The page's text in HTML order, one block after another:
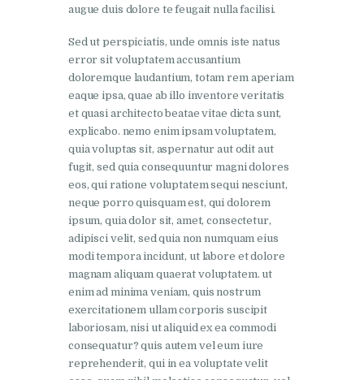
augue duis dolore te feugait nulla facilisi.
Sed ut perspiciatis, unde omnis iste natus
error sit voluptatem accusantium
doloremque laudantium, totam rem aperiam
eaque ipsa, quae ab illo inventore veritatis
et quasi architecto beatae vitae dicta sunt,
explicabo. nemo enim ipsam voluptatem,
quia voluptas sit, aspernatur aut odit aut
fugit, sed quia consequuntur magni dolores
eos, qui ratione voluptatem sequi nesciunt,
neque porro quisquam est, qui dolorem
ipsum, quia dolor sit, amet, consectetur,
adipisci velit, sed quia non numquam eius
modi tempora incidunt, ut labore et dolore
magnam aliquam quaerat voluptatem. ut
enim ad minima veniam, quis nostrum
exercitationem ullam corporis suscipit
laboriosam, nisi ut aliquid ex ea commodi
consequatur? quis autem vel eum iure
reprehenderit, qui in ea voluptate velit